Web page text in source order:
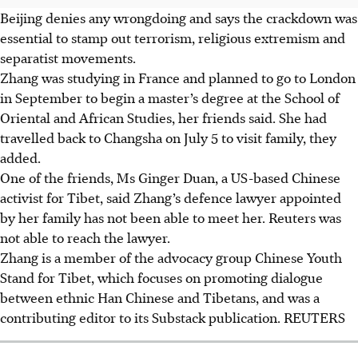
Beijing denies any wrongdoing and says the crackdown was
essential to stamp out terrorism, religious extremism and
separatist movements.
Zhang was studying in France and planned to go to London
in September to begin a master’s degree at the School of
Oriental and African Studies, her friends said. She had
travelled back to Changsha on July 5 to visit family, they
added.
One of the friends, Ms Ginger Duan, a US-based Chinese
activist for Tibet, said Zhang’s defence lawyer appointed
by her family has not been able to meet her. Reuters was
not able to reach the lawyer.
Zhang is a member of the advocacy group Chinese Youth
Stand for Tibet, which focuses on promoting dialogue
between ethnic Han Chinese and Tibetans, and was a
contributing editor to its Substack publication. REUTERS